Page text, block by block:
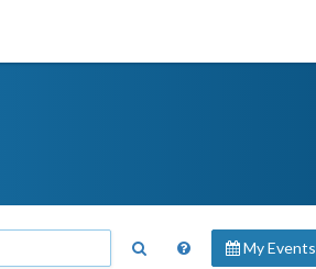
My Events